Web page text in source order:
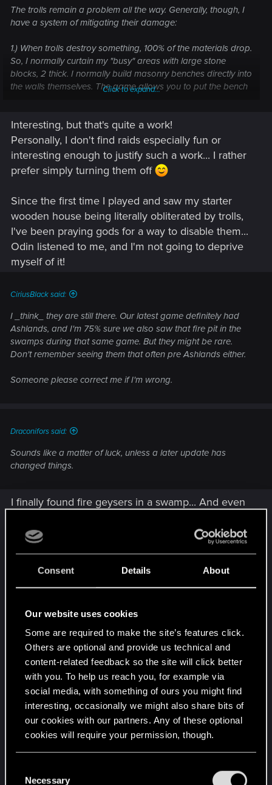
Consent Details About
Our website uses cookies
Some are required to make the site’s features click.
Others are optional and provide us technical and
content-related feedback so the site will click better
with you. To help us reach you, for example via
social media, with something of ours you might find
interesting, occasionally we might also share bits of
our cookies with our partners. Any of these optional
cookies will require your permission, though.
and tweak your preferences regarding them in the
Necessary
The trolls remain a problem all the way. Generally, though, I
have a system of mitigating their damage:
1.) When trolls destroy something, 100% of the materials drop.
So, I normally curtain my "busy" areas with large stone
blocks, 2 thick. I normally build masonry benches directly into
the walls themselves. The game allows you to put the bench
hiding it from view.
2.) Once I've got the system down, I can space the "hidden"
masonry benches so that they just overlap one another,
giving my curtain wall 100% bench cover for easy repairs.
workbenches, but I find they tend to ignore other crafting
benches. So even if the walls are destroyed, the masonry
bench is ignored. (Most times.)
3.) Then, I just pull them away from my base and fight them
in the open. Many berry bushes have died...many a skeleton
intact.
4.) Repair takes literal moments. Run to a spot where the wall
was destroyed, Viking-vacuum up all the materials, couple of
clicks, and everything is back in shape. Even in the plains,
where sometimes 6-8 trolls have room to spawn, it's not a
when you get attacked at a bad time. That...can actually get
Click to expand...
Interesting, but that's quite a work!
Personally, I don't find raids especially fun or
interesting enough to justify such a work... I rather
prefer simply turning them off
Since the first time I played and saw my starter
wooden house being literally obliterated by trolls,
I've been praying gods for a way to disable them...
Odin listened to me, and I'm not going to deprive
myself of it!
CiriusBlack said:
I _think_ they are still there. Our latest game definitely had
Ashlands, and I'm 75% sure we also saw that fire pit in the
swamps during that same game. But they might be rare.
Don't remember seeing them that often pre Ashlands either.
Someone please correct me if I'm wrong.
Draconifors said:
Sounds like a matter of luck, unless a later update has
changed things.
I finally found fire geysers in a swamp... And even
I might have bad luck with my seed, or a bug on
Xbox only, or I might have a theory (but not sure).
the center, maybe fire geysers are not generated